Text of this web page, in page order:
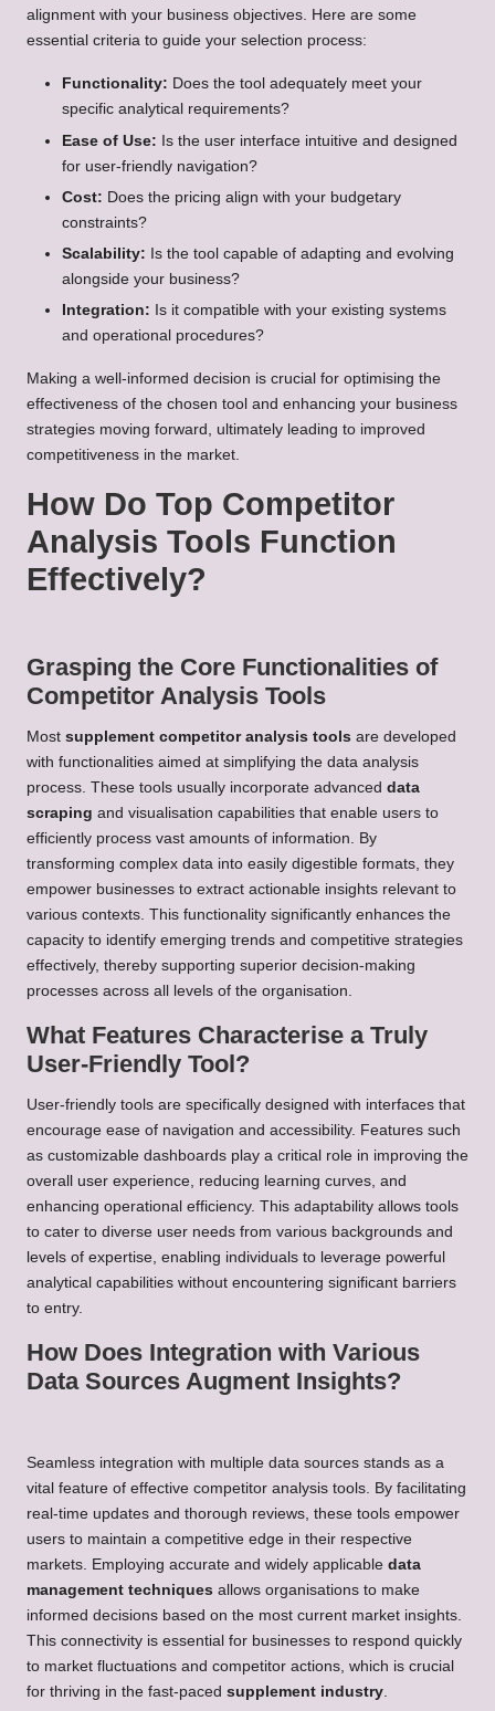
alignment with your business objectives. Here are some
essential criteria to guide your selection process:
Functionality: Does the tool adequately meet your
specific analytical requirements?
Ease of Use: Is the user interface intuitive and designed
for user-friendly navigation?
Cost: Does the pricing align with your budgetary
constraints?
Scalability: Is the tool capable of adapting and evolving
alongside your business?
Integration: Is it compatible with your existing systems
and operational procedures?
Making a well-informed decision is crucial for optimising the
effectiveness of the chosen tool and enhancing your business
strategies moving forward, ultimately leading to improved
competitiveness in the market.
How Do Top Competitor
Analysis Tools Function
Effectively?
Grasping the Core Functionalities of
Competitor Analysis Tools
Most supplement competitor analysis tools are developed
with functionalities aimed at simplifying the data analysis
process. These tools usually incorporate advanced data
scraping and visualisation capabilities that enable users to
efficiently process vast amounts of information. By
transforming complex data into easily digestible formats, they
empower businesses to extract actionable insights relevant to
various contexts. This functionality significantly enhances the
capacity to identify emerging trends and competitive strategies
effectively, thereby supporting superior decision-making
processes across all levels of the organisation.
What Features Characterise a Truly
User-Friendly Tool?
User-friendly tools are specifically designed with interfaces that
encourage ease of navigation and accessibility. Features such
as customizable dashboards play a critical role in improving the
overall user experience, reducing learning curves, and
enhancing operational efficiency. This adaptability allows tools
to cater to diverse user needs from various backgrounds and
levels of expertise, enabling individuals to leverage powerful
analytical capabilities without encountering significant barriers
to entry.
How Does Integration with Various
Data Sources Augment Insights?
Seamless integration with multiple data sources stands as a
vital feature of effective competitor analysis tools. By facilitating
real-time updates and thorough reviews, these tools empower
users to maintain a competitive edge in their respective
markets. Employing accurate and widely applicable data
management techniques allows organisations to make
informed decisions based on the most current market insights.
This connectivity is essential for businesses to respond quickly
to market fluctuations and competitor actions, which is crucial
for thriving in the fast-paced supplement industry.